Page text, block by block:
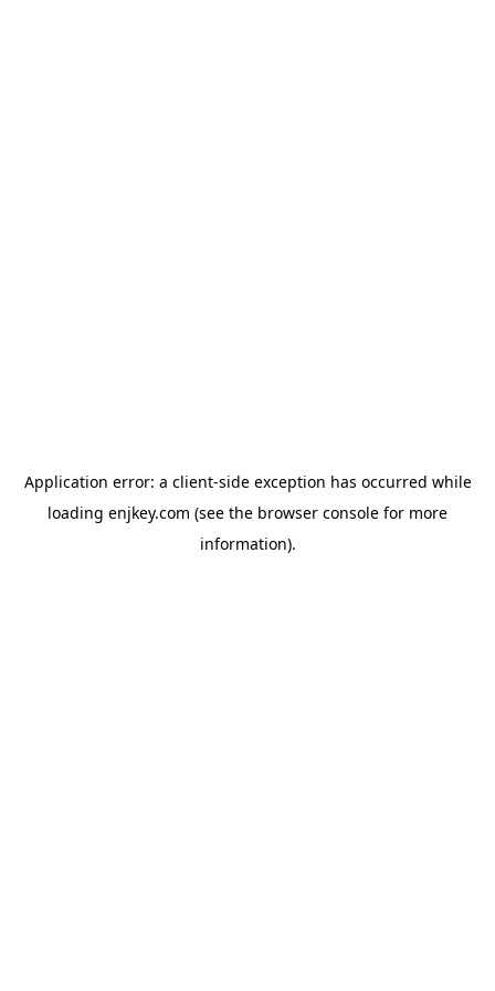
Application error: a client-side exception has occurred while
loading enjkey.com (see the browser console for more
information).